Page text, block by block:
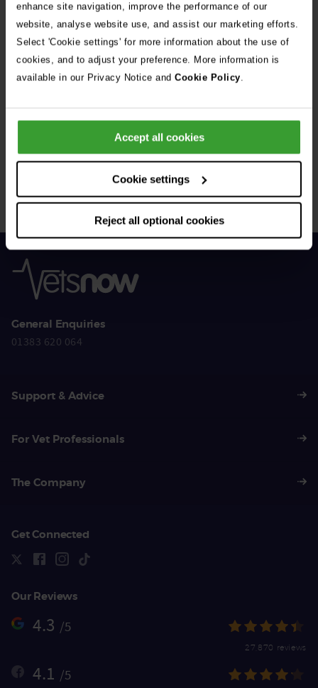
enhance site navigation, improve the performance of our
website, analyse website use, and assist our marketing efforts.
Select 'Cookie settings' for more information about the use of
cookies, and to adjust your preference. More information is
available in our Privacy Notice and Cookie Policy.
Accept all cookies
Cookie settings
Reject all optional cookies
See all stories
Get Connected
Connect with us for all the latest pet emergency advice,
hints and tips, and news about our events.
General Enquiries
01383 620 064
Support & Advice
For Vet Professionals
The Company
Get Connected
Our Reviews
4.3 /5
27,870 reviews
4.1 /5